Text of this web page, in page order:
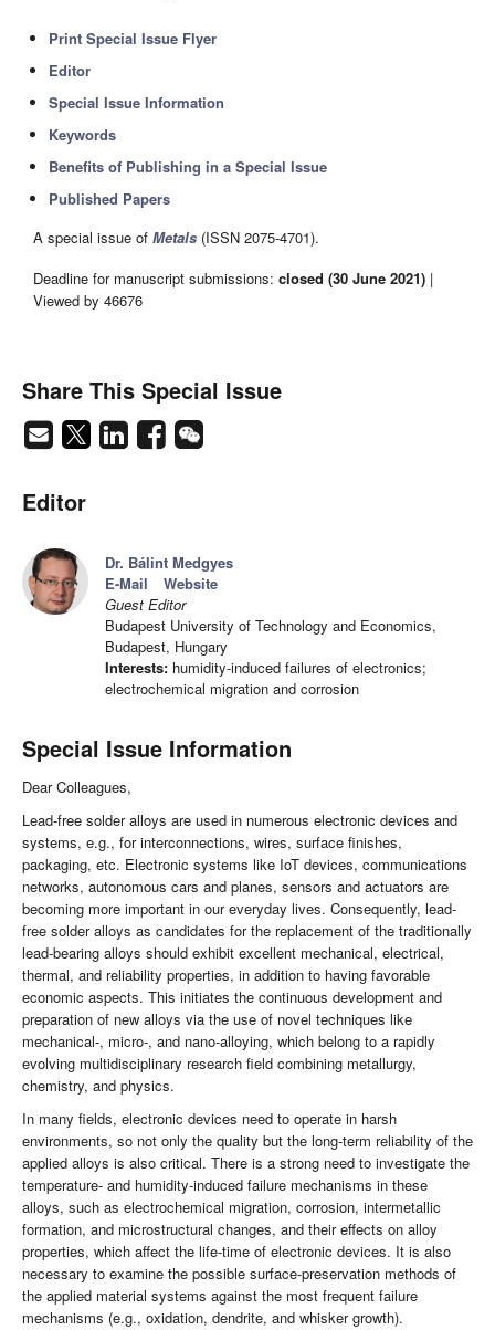
Print Special Issue Flyer
Editor
Special Issue Information
Keywords
Benefits of Publishing in a Special Issue
Published Papers
A special issue of Metals (ISSN 2075-4701).
Deadline for manuscript submissions: closed (30 June 2021) |
Viewed by 46676
Share This Special Issue
Editor
Dr. Bálint Medgyes
E-Mail
Website
Guest Editor
Budapest University of Technology and Economics,
Budapest, Hungary
Interests: humidity-induced failures of electronics;
electrochemical migration and corrosion
Special Issue Information
Dear Colleagues,
Lead-free solder alloys are used in numerous electronic devices and
systems, e.g., for interconnections, wires, surface finishes,
packaging, etc. Electronic systems like IoT devices, communications
networks, autonomous cars and planes, sensors and actuators are
becoming more important in our everyday lives. Consequently, lead-
free solder alloys as candidates for the replacement of the traditionally
lead-bearing alloys should exhibit excellent mechanical, electrical,
thermal, and reliability properties, in addition to having favorable
economic aspects. This initiates the continuous development and
preparation of new alloys via the use of novel techniques like
mechanical-, micro-, and nano-alloying, which belong to a rapidly
evolving multidisciplinary research field combining metallurgy,
chemistry, and physics.
In many fields, electronic devices need to operate in harsh
environments, so not only the quality but the long-term reliability of the
applied alloys is also critical. There is a strong need to investigate the
temperature- and humidity-induced failure mechanisms in these
alloys, such as electrochemical migration, corrosion, intermetallic
formation, and microstructural changes, and their effects on alloy
properties, which affect the life-time of electronic devices. It is also
necessary to examine the possible surface-preservation methods of
the applied material systems against the most frequent failure
mechanisms (e.g., oxidation, dendrite, and whisker growth).